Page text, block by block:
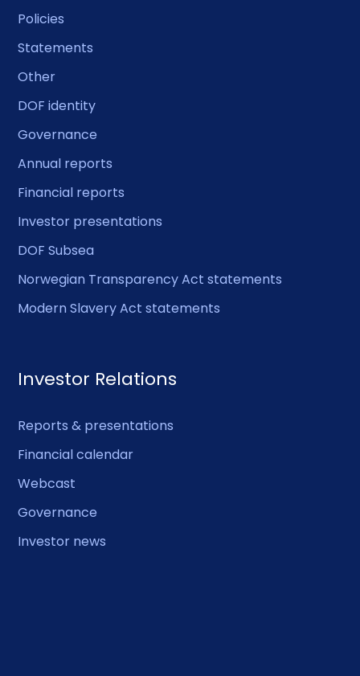
Policies
Statements
Other
DOF identity
Governance
Annual reports
Financial reports
Investor presentations
DOF Subsea
Norwegian Transparency Act statements
Modern Slavery Act statements
Investor Relations
Reports & presentations
Financial calendar
Webcast
Governance
Investor news